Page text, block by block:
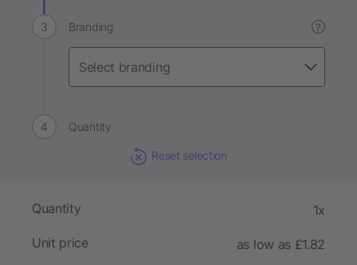
Branding ?
Quantity
Reset selection
Quantity 1x
Unit price
as low as £1.82